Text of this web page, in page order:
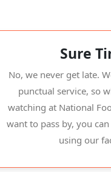
Sure
No, we never get late.
punctual service, so
watching at National
want to pass by, you
using our